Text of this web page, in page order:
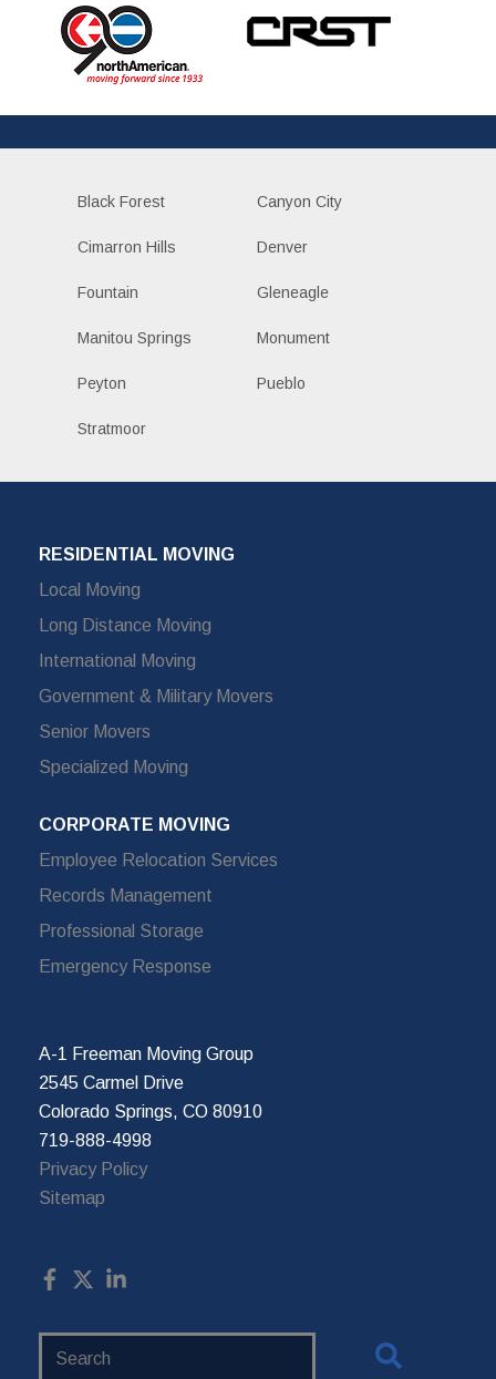
Black Forest Canyon City
Cimarron Hills Denver
Fountain Gleneagle
Manitou Springs Monument
Peyton Pueblo
Stratmoor
RESIDENTIAL MOVING
Local Moving
Long Distance Moving
International Moving
Government & Military Movers
Senior Movers
Specialized Moving
CORPORATE MOVING
Employee Relocation Services
Records Management
Professional Storage
Emergency Response
A-1 Freeman Moving Group
2545 Carmel Drive
Colorado Springs, CO 80910
719-888-4998
Privacy Policy
Sitemap